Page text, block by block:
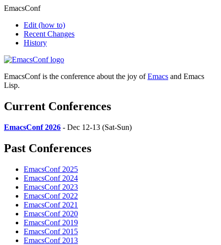
EmacsConf
Edit (how to)
Recent Changes
History
EmacsConf is the conference about the joy ofEmacs and Emacs
Lisp.
Current Conferences
EmacsConf 2026 - Dec 12-13 (Sat-Sun)
Past Conferences
EmacsConf 2025
EmacsConf 2024
EmacsConf 2023
EmacsConf 2022
EmacsConf 2021
EmacsConf 2020
EmacsConf 2019
EmacsConf 2015
EmacsConf 2013